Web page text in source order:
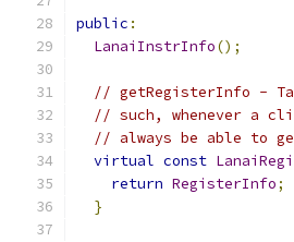
public :
LanaiInstrInfo();
// getRegisterInfo -
// such, whenever a
// always be able to
virtual const
return RegisterInfo;
}